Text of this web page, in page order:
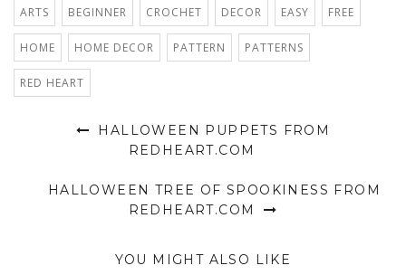
ARTS BEGINNER CROCHET DECOR EASY FREE
HOME HOME DECOR PATTERN PATTERNS
RED HEART
HALLOWEEN PUPPETS FROM
REDHEART.COM
HALLOWEEN TREE OF SPOOKINESS FROM
REDHEART.COM
YOU MIGHT ALSO LIKE